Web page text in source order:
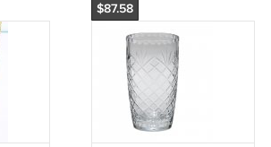
$87.58